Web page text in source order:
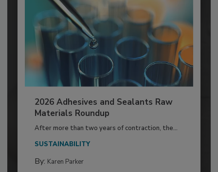
2026 Adhesives and Sealants Raw
Materials Roundup
After more than two years of contraction, the...
SUSTAINABILITY
By: Karen Parker